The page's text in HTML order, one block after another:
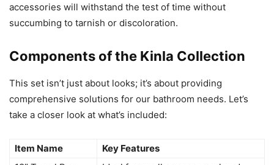
accessories will withstand the test of time without
succumbing to tarnish or discoloration.
Components of the Kinla Collection
This set isn’t just about looks; it’s about providing
comprehensive solutions for our bathroom needs. Let’s
take a closer look at what’s included:
Item Name
Key Features